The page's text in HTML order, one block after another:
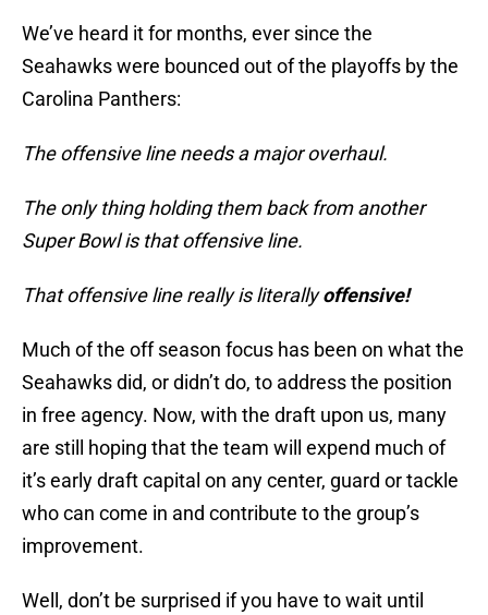
We’ve heard it for months, ever since the
Seahawks were bounced out of the playoffs by the
Carolina Panthers:
The offensive line needs a major overhaul.
The only thing holding them back from another
Super Bowl is that offensive line.
That offensive line really is literallyoffensive!
Much of the off season focus has been on what the
Seahawks did, or didn’t do, to address the position
in free agency. Now, with the draft upon us, many
are still hoping that the team will expend much of
it’s early draft capital on any center, guard or tackle
who can come in and contribute to the group’s
improvement.
Well, don’t be surprised if you have to wait until